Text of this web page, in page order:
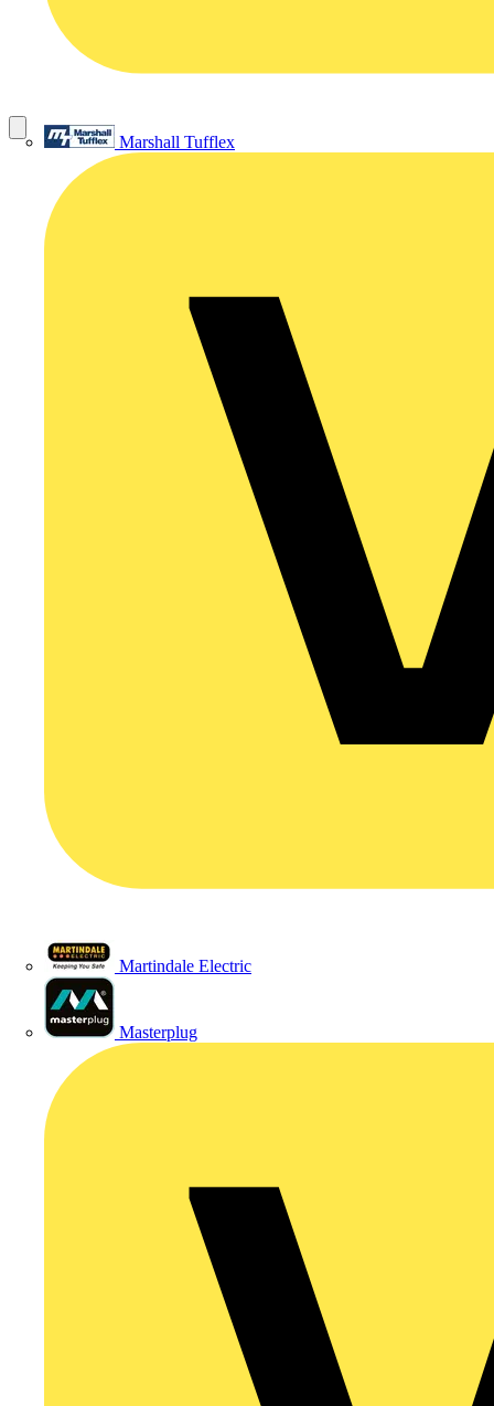
Marshall Tufflex
Martindale Electric
Masterplug